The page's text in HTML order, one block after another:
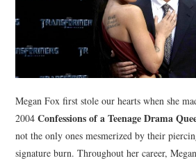
SPORTS
TECHNOLOGY
Megan Fox first stole our hearts when she
2004Confessions of a Teenage Drama
not the only ones mesmerized by their
signature burn. Throughout her career,